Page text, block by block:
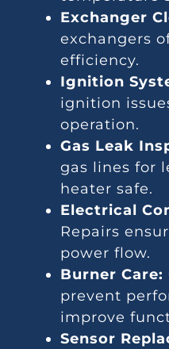
Exchanger
exchangers
efficiency.
Ignition
ignition
operation.
Gas Leak
gas lines for
heater safe.
Electrical
Repairs
power flow.
Burner Care:
prevent
improve
Sensor